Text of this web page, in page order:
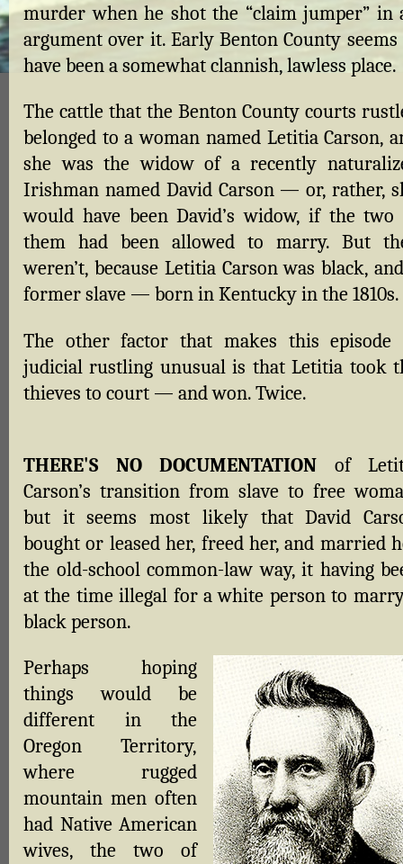
murder when he shot the “claim jumper” in
argument over it. Early Benton County seems
have been a somewhat clannish, lawless place.
The cattle that the Benton County courts
belonged to a woman named Letitia Carson,
she was the widow of a recently
Irishman named David Carson — or, rather,
would have been David’s widow, if the two
them had been allowed to marry. But
weren’t, because Letitia Carson was black,
former slave — born in Kentucky in the 1810s.
The other factor that makes this episode
judicial rustling unusual is that Letitia took
thieves to court — and won. Twice.
THERE'S NO DOCUMENTATION of
Carson’s transition from slave to free
but it seems most likely that David
bought or leased her, freed her, and married
the old-school common-law way, it having
at the time illegal for a white person to
black person.
Perhaps hoping
things would be
different in the
Oregon Territory,
where rugged
mountain men often
had Native American
wives, the two of